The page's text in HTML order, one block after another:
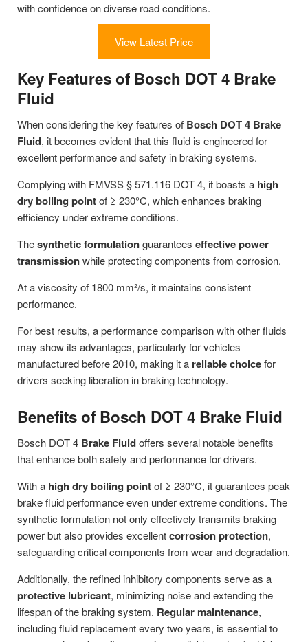
with confidence on diverse road conditions.
View Latest Price
Key Features of Bosch DOT 4 Brake
Fluid
When considering the key features of Bosch DOT 4 Brake
Fluid, it becomes evident that this fluid is engineered for
excellent performance and safety in braking systems.
Complying with FMVSS § 571.116 DOT 4, it boasts a high
dry boiling pointof ≥ 230°C, which enhances braking
efficiency under extreme conditions.
Thesynthetic formulationguarantees effective power
transmissionwhile protecting components from corrosion.
At a viscosity of 1800 mm²/s, it maintains consistent
performance.
For best results, a performance comparison with other fluids
may show its advantages, particularly for vehicles
manufactured before 2010, making it a reliable choicefor
drivers seeking liberation in braking technology.
Benefits of Bosch DOT 4 Brake Fluid
Bosch DOT 4 Brake Fluidoffers several notable benefits
that enhance both safety and performance for drivers.
With a high dry boiling pointof ≥ 230°C, it guarantees peak
brake fluid performance even under extreme conditions. The
synthetic formulation not only effectively transmits braking
power but also provides excellentcorrosion protection,
safeguarding critical components from wear and degradation.
Additionally, the refined inhibitory components serve as a
protective lubricant, minimizing noise and extending the
lifespan of the braking system. Regular maintenance,
including fluid replacement every two years, is essential to